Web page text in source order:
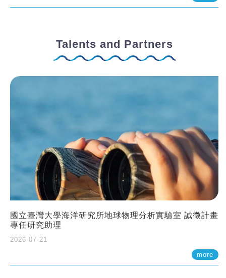
Talents and Partners
國立臺灣大學海洋研究所地球物理分析實驗室 誠徵計畫
專任研究助理
2026-07-21
more